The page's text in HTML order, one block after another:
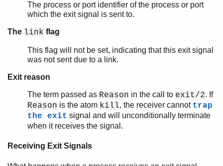
The process or port identifier of the process or port
which the exit signal is sent to.
The link flag
This flag will not be set, indicating that this exit signal
was not sent due to a link.
Exit reason
The term passed as Reason in the call to exit/2. If
Reason is the atom kill, the receiver cannot trap
the exit signal and will unconditionally terminate
when it receives the signal.
Receiving Exit Signals